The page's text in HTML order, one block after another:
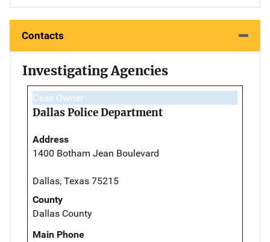
Contacts
Investigating Agencies
Case Owner
Dallas Police Department
Address
1400 Botham Jean Boulevard
Dallas, Texas 75215
County
Dallas County
Main Phone